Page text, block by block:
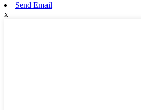
Send Email
x